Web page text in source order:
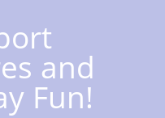
and
Fun!